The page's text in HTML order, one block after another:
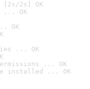
2s] OK
... OK
OK
... OK
... OK
be installed ... OK